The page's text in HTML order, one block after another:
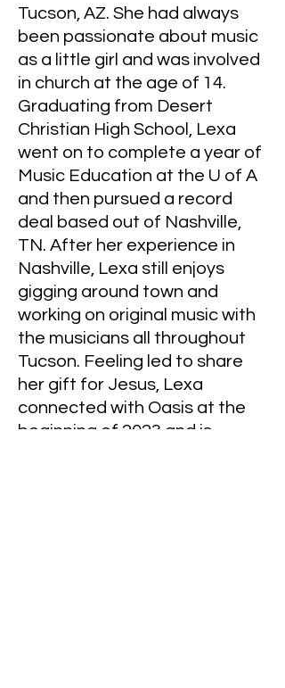
Tucson, AZ. She had always
been passionate about music
as a little girl and was involved
in church at the age of 14.
Graduating from Desert
Christian High School, Lexa
went on to complete a year of
Music Education at the U of A
and then pursued a record
deal based out of Nashville,
TN. After her experience in
Nashville, Lexa still enjoys
gigging around town and
working on original music with
the musicians all throughout
Tucson. Feeling led to share
her gift for Jesus, Lexa
connected with Oasis at the
beginning of 2023 and is